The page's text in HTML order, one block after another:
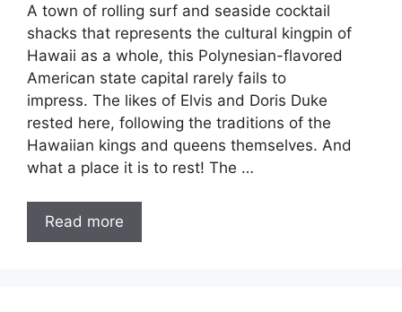
A town of rolling surf and seaside cocktail
shacks that represents the cultural kingpin of
Hawaii as a whole, this Polynesian-flavored
American state capital rarely fails to
impress. The likes of Elvis and Doris Duke
rested here, following the traditions of the
Hawaiian kings and queens themselves. And
what a place it is to rest! The …
Read more